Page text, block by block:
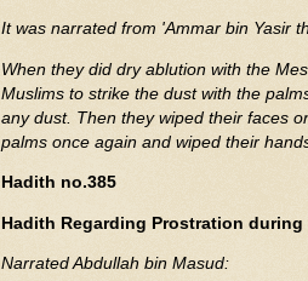
It was narrated from 'Ammar bin Yasir
When they did dry ablution with the
Muslims to strike the dust with the
any dust. Then they wiped their faces
palms once again and wiped their
Hadith no.385
Hadith Regarding Prostration
Narrated Abdullah bin Masud: